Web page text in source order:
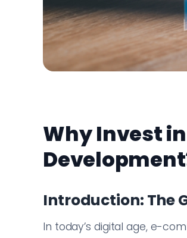
Why Invest
Introduction: The
In today’s digital age, e-